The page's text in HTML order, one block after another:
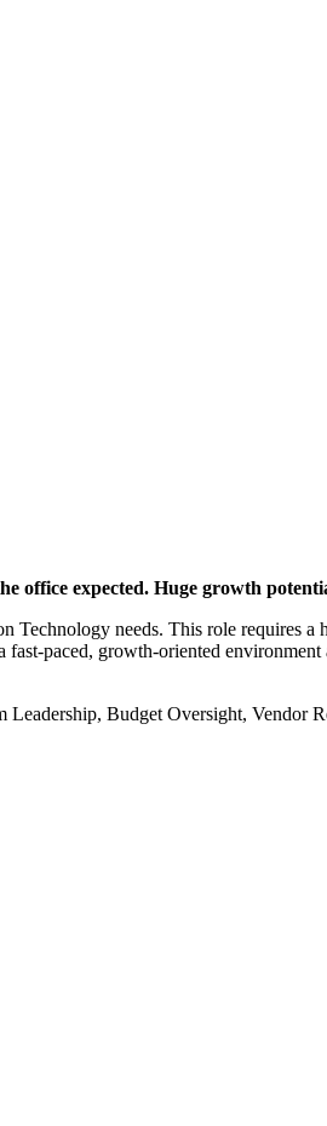
office expected. Huge growth
needs. This role requires
paced, growth-oriented
Budget Oversight, Vendor